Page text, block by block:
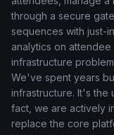
through a secure
sequences with just-
analytics on
infrastructure
We've spent years
infrastructure. It's the
fact, we are actively
replace the core